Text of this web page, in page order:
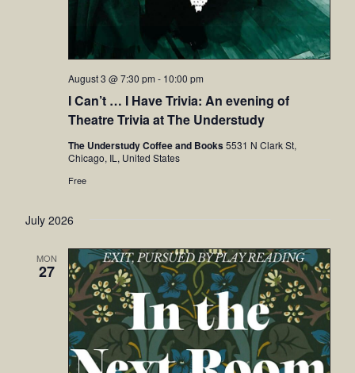
I Can’t … I Have Trivia: An evening of
Theatre Trivia at The Understudy
August 3 @ 7:30 pm - 10:00 pm
The Understudy Coffee and Books5531 N Clark St,
Chicago, IL, United States
Free
July 2026
MON
27